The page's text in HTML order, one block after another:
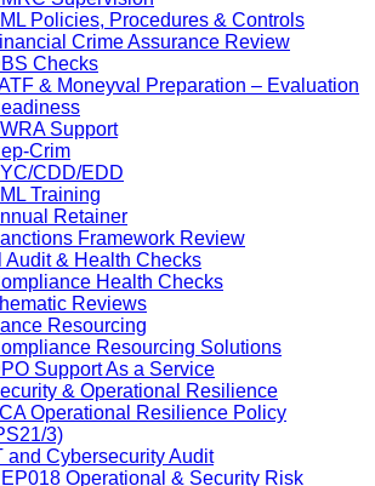
Policies, Procedures & Controls
Crime Assurance Review
Checks
& Moneyval Preparation – Evaluation
Support
Crim
CDD/EDD
Training
Retainer
Framework Review
Audit & Health Checks
Health Checks
Reviews
Resourcing
Resourcing Solutions
Support As a Service
& Operational Resilience
Operational Resilience Policy
3)
and Cybersecurity Audit
Operational & Security Risk